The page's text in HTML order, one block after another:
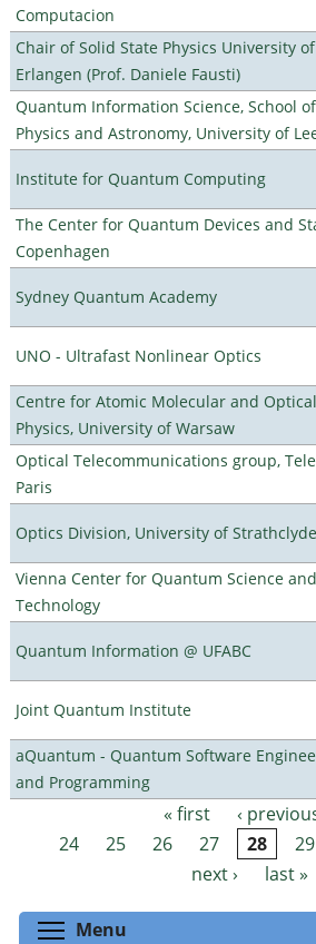
Computacion
Chair of Solid State Physics University of
Erlangen (Prof. Daniele Fausti)
Quantum Information Science, School of
Physics and Astronomy, University of
Institute for Quantum Computing
The Center for Quantum Devices and
Copenhagen
Sydney Quantum Academy
UNO - Ultrafast Nonlinear Optics
Centre for Atomic Molecular and Optical
Physics, University of Warsaw
Optical Telecommunications group,
Paris
Optics Division, University of Strathclyde
Vienna Center for Quantum Science and
Technology
Quantum Information @ UFABC
Joint Quantum Institute
aQuantum - Quantum Software
and Programming
Pages « first ‹
24
25 26 27 28 29
next ›
last »
Menu